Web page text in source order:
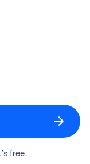
free.